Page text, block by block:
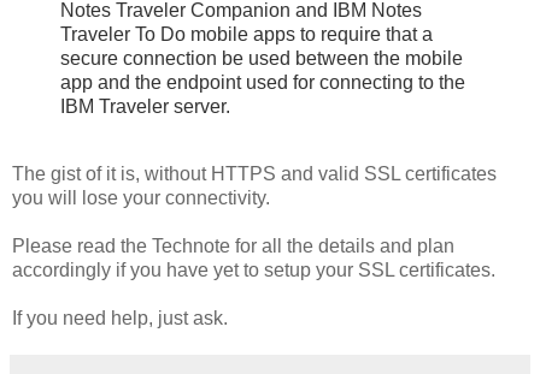
Notes Traveler Companion and IBM Notes
Traveler To Do mobile apps to require that a
secure connection be used between the mobile
app and the endpoint used for connecting to the
IBM Traveler server.
The gist of it is, without HTTPS and valid SSL certificates
you will lose your connectivity.
Please read the Technote for all the details and plan
accordingly if you have yet to setup your SSL certificates.
If you need help, just ask.